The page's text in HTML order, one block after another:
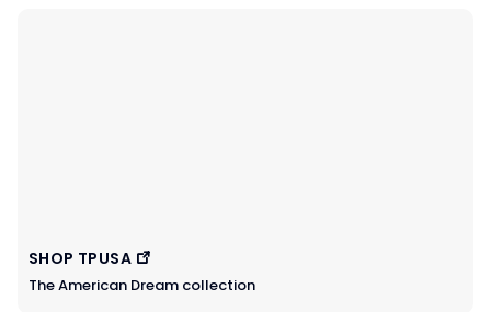
SHOP TPUSA
The American Dream collection